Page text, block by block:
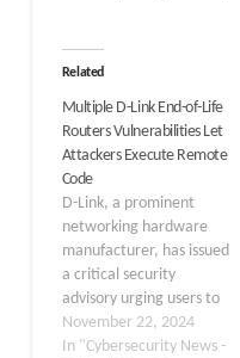
Related
Multiple D-Link End-of-Life
Routers Vulnerabilities Let
Attackers Execute Remote
Code
D-Link, a prominent
networking hardware
manufacturer, has issued
a critical security
advisory urging users to
retire and replace
several end-of-life VPN
November 22, 2024
In "Cybersecurity News -